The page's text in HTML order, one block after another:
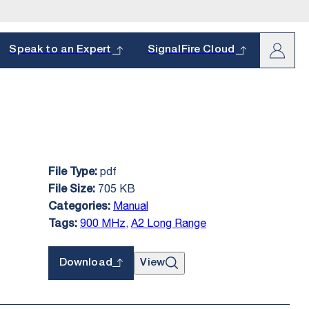
Speak to an Expert SignalFire Cloud
and
it’s a
File Type: pdf
File Size: 705 KB
Categories: Manual
Tags: 900 MHz,A2 Long Range
Download View